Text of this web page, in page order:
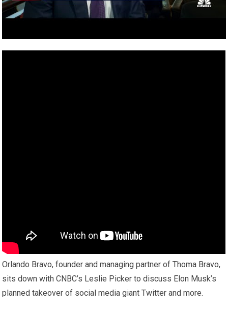
Orlando Bravo, founder and managing partner of Thoma Bravo,
sits down with CNBC’s Leslie Picker to discuss Elon Musk’s
planned takeover of social media giant Twitter and more.